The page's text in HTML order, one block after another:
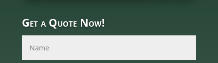
Get a Quote Now!